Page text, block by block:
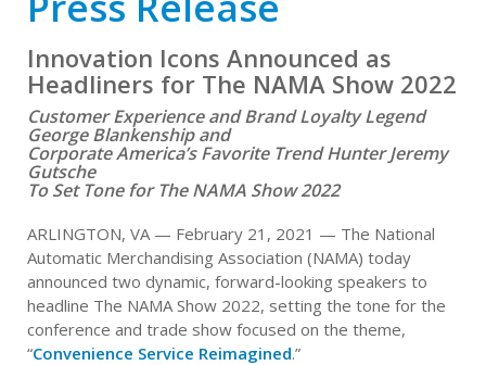
Innovation Icons Announced as
Headliners for The NAMA Show 2022
Customer Experience and Brand Loyalty Legend
George Blankenship and
Corporate America’s Favorite Trend Hunter Jeremy
Gutsche
To Set Tone for The NAMA Show 2022
ARLINGTON, VA — February 21, 2021 — The National
Automatic Merchandising Association (NAMA) today
announced two dynamic, forward-looking speakers to
headline The NAMA Show 2022, setting the tone for the
conference and trade show focused on the theme,
“Convenience Service Reimagined.”